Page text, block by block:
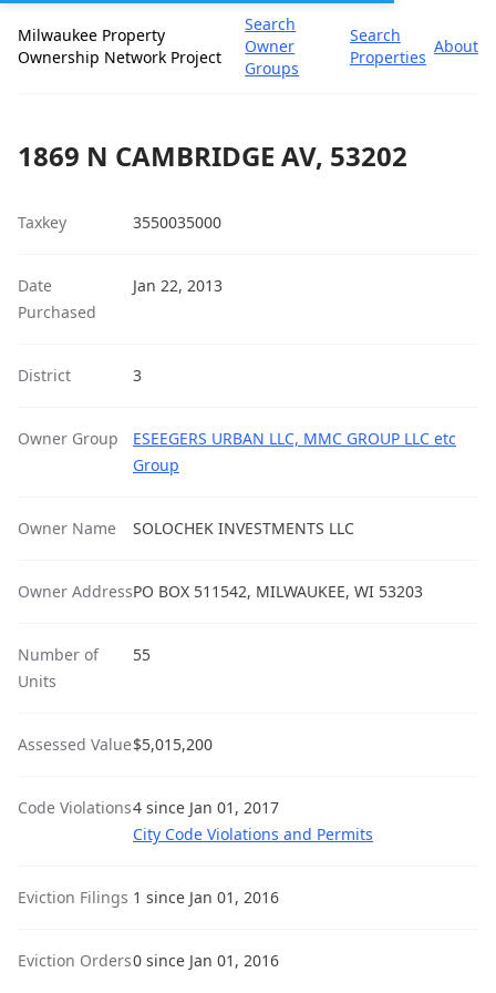
Milwaukee Property
Ownership Network Project
Search
Owner
Groups
Search
Properties
About
1869 N CAMBRIDGE AV, 53202
Taxkey 3550035000
Date
Purchased
Jan 22, 2013
District 3
Owner Group
ESEEGERS URBAN LLC, MMC GROUP LLC etc
Group
Owner Name SOLOCHEK INVESTMENTS LLC
Owner AddressPO BOX 511542, MILWAUKEE, WI 53203
Number of
Units
55
Assessed Value$5,015,200
Code Violations4 since Jan 01, 2017
City Code Violations and Permits
Eviction Filings 1 since Jan 01, 2016
Eviction Orders0 since Jan 01, 2016